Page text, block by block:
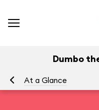
Dumbo
At a Glance